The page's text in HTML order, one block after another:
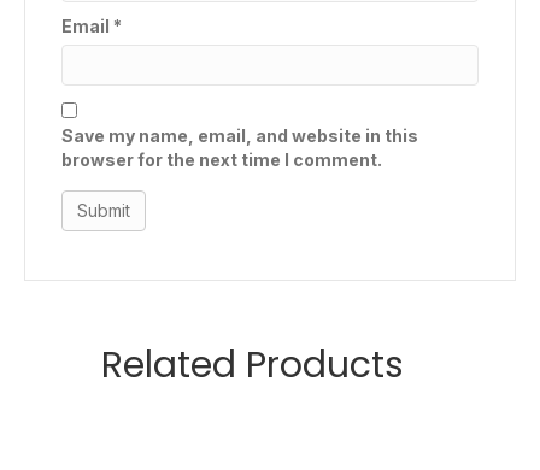
Email *
Save my name, email, and website in this
browser for the next time I comment.
Related Products